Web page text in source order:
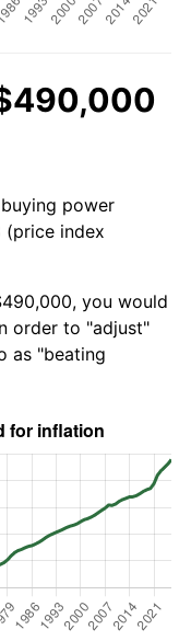
power
(price index
you would
order to "adjust"
as "beating